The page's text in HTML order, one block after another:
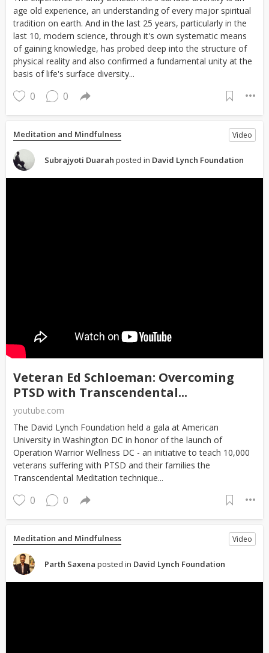
age old experience, an understanding of every major spiritual
tradition on earth. And in the last 25 years, particularly in the
last 10, modern science, through it's own systematic means
of gaining knowledge, has probed deep into the structure of
physical reality and also confirmed a fundamental unity at the
basis of life's surface diversity...
0 0
Meditation and Mindfulness Video
Subrajyoti Duarah posted in David Lynch Foundation
Veteran Ed Schloeman: Overcoming
PTSD with Transcendental...
youtube.com
The David Lynch Foundation held a gala at American
University in Washington DC in honor of the launch of
Operation Warrior Wellness DC - an initiative to teach 10,000
veterans suffering with PTSD and their families the
Transcendental Meditation technique...
0 0
Meditation and Mindfulness Video
Parth Saxena posted in David Lynch Foundation